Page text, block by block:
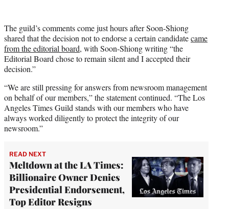
The guild’s comments come just hours after Soon-Shiong
shared that the decision not to endorse a certain candidatecame
from the editorial board, with Soon-Shiong writing “the
Editorial Board chose to remain silent and I accepted their
decision.”
“We are still pressing for answers from newsroom management
on behalf of our members,” the statement continued. “The Los
Angeles Times Guild stands with our members who have
always worked diligently to protect the integrity of our
newsroom.”
READ NEXT
Meltdown at the LA Times:
Billionaire Owner Denies
Presidential Endorsement,
Top Editor Resigns